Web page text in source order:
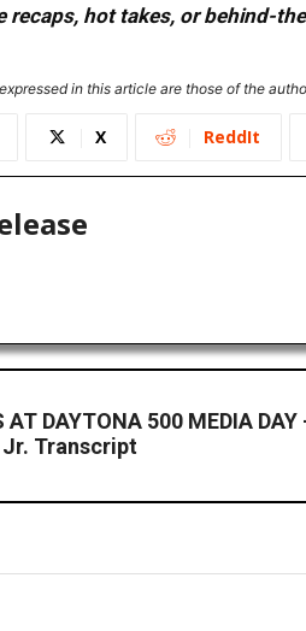
recaps, hot takes, or behind-
in this article are those of the
X ReddIt
AT DAYTONA 500 MEDIA DAY
Transcript